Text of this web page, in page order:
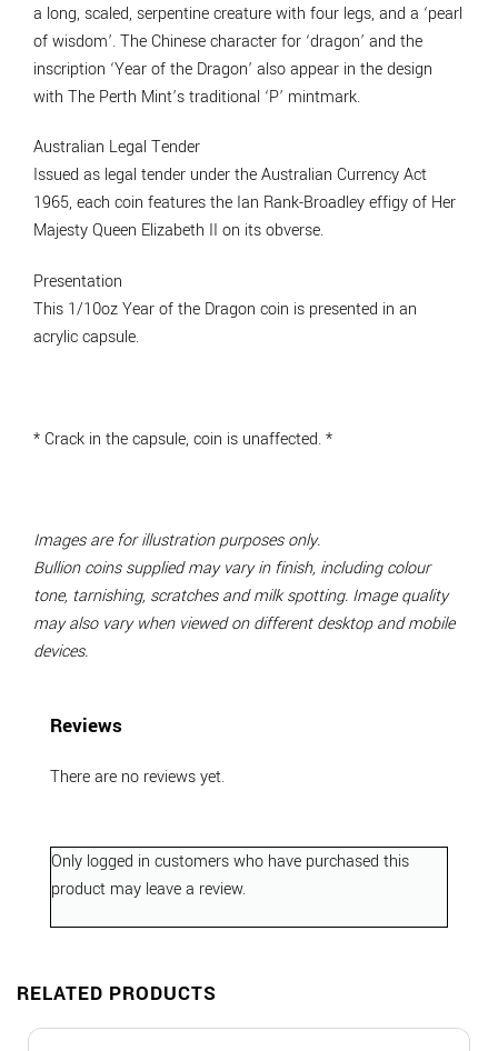
a long, scaled, serpentine creature with four legs, and a ‘pearl
of wisdom’. The Chinese character for ‘dragon’ and the
inscription ‘Year of the Dragon’ also appear in the design
with The Perth Mint’s traditional ‘P’ mintmark.
Australian Legal Tender
Issued as legal tender under the Australian Currency Act
1965, each coin features the Ian Rank-Broadley effigy of Her
Majesty Queen Elizabeth II on its obverse.
Presentation
This 1/10oz Year of the Dragon coin is presented in an
acrylic capsule.
* Crack in the capsule, coin is unaffected.*
Images are for illustration purposes only.
Bullion coins supplied may vary in finish, including colour
tone, tarnishing, scratches and milk spotting. Image quality
may also vary when viewed on different desktop and mobile
devices.
Reviews
There are no reviews yet.
Only logged in customers who have purchased this
product may leave a review.
RELATED PRODUCTS